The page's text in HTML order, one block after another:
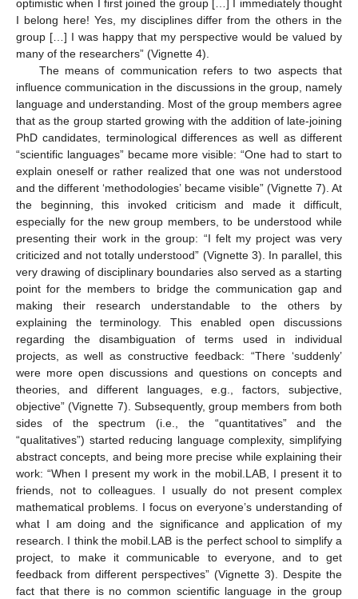
optimistic when I first joined the group […] I immediately thought
I belong here! Yes, my disciplines differ from the others in the
group […] I was happy that my perspective would be valued by
many of the researchers” (Vignette 4).
The means of communication refers to two aspects that
influence communication in the discussions in the group, namely
language and understanding. Most of the group members agree
that as the group started growing with the addition of late-joining
PhD candidates, terminological differences as well as different
“scientific languages” became more visible: “One had to start to
explain oneself or rather realized that one was not understood
and the different ‘methodologies’ became visible” (Vignette 7). At
the beginning, this invoked criticism and made it difficult,
especially for the new group members, to be understood while
presenting their work in the group: “I felt my project was very
criticized and not totally understood” (Vignette 3). In parallel, this
very drawing of disciplinary boundaries also served as a starting
point for the members to bridge the communication gap and
making their research understandable to the others by
explaining the terminology. This enabled open discussions
regarding the disambiguation of terms used in individual
projects, as well as constructive feedback: “There ‘suddenly’
were more open discussions and questions on concepts and
theories, and different languages, e.g., factors, subjective,
objective” (Vignette 7). Subsequently, group members from both
sides of the spectrum (i.e., the “quantitatives” and the
“qualitatives”) started reducing language complexity, simplifying
abstract concepts, and being more precise while explaining their
work: “When I present my work in the mobil.LAB, I present it to
friends, not to colleagues. I usually do not present complex
mathematical problems. I focus on everyone’s understanding of
what I am doing and the significance and application of my
research. I think the mobil.LAB is the perfect school to simplify a
project, to make it communicable to everyone, and to get
feedback from different perspectives” (Vignette 3). Despite the
fact that there is no common scientific language in the group